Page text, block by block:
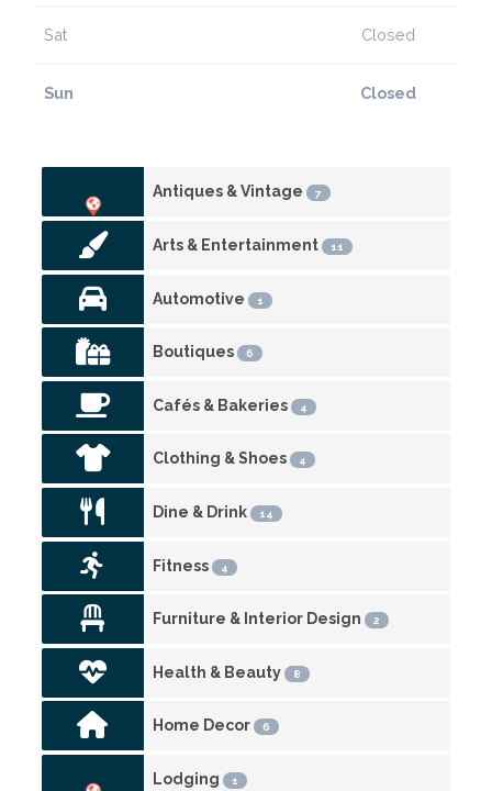
Sat Closed
Sun Closed
Antiques & Vintage 7
Arts & Entertainment 11
Automotive 1
Boutiques 6
Cafés & Bakeries 4
Clothing & Shoes 4
Dine & Drink 14
Fitness 4
Furniture & Interior Design 2
Health & Beauty 8
Home Decor 6
Lodging 1